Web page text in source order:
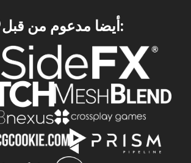
:أيضا مدعوم من قبل